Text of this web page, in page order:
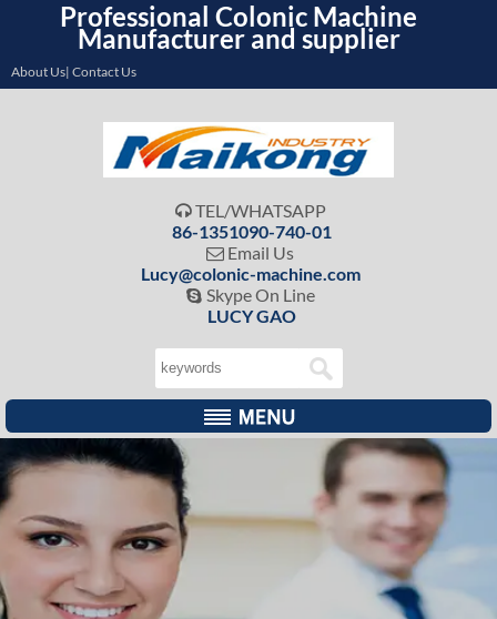
Professional Colonic Machine
Manufacturer and supplier
About Us| Contact Us
 TEL/WHATSAPP
86-1351090-740-01
 Email Us
Lucy@colonic-machine.com
 Skype On Line
LUCY GAO